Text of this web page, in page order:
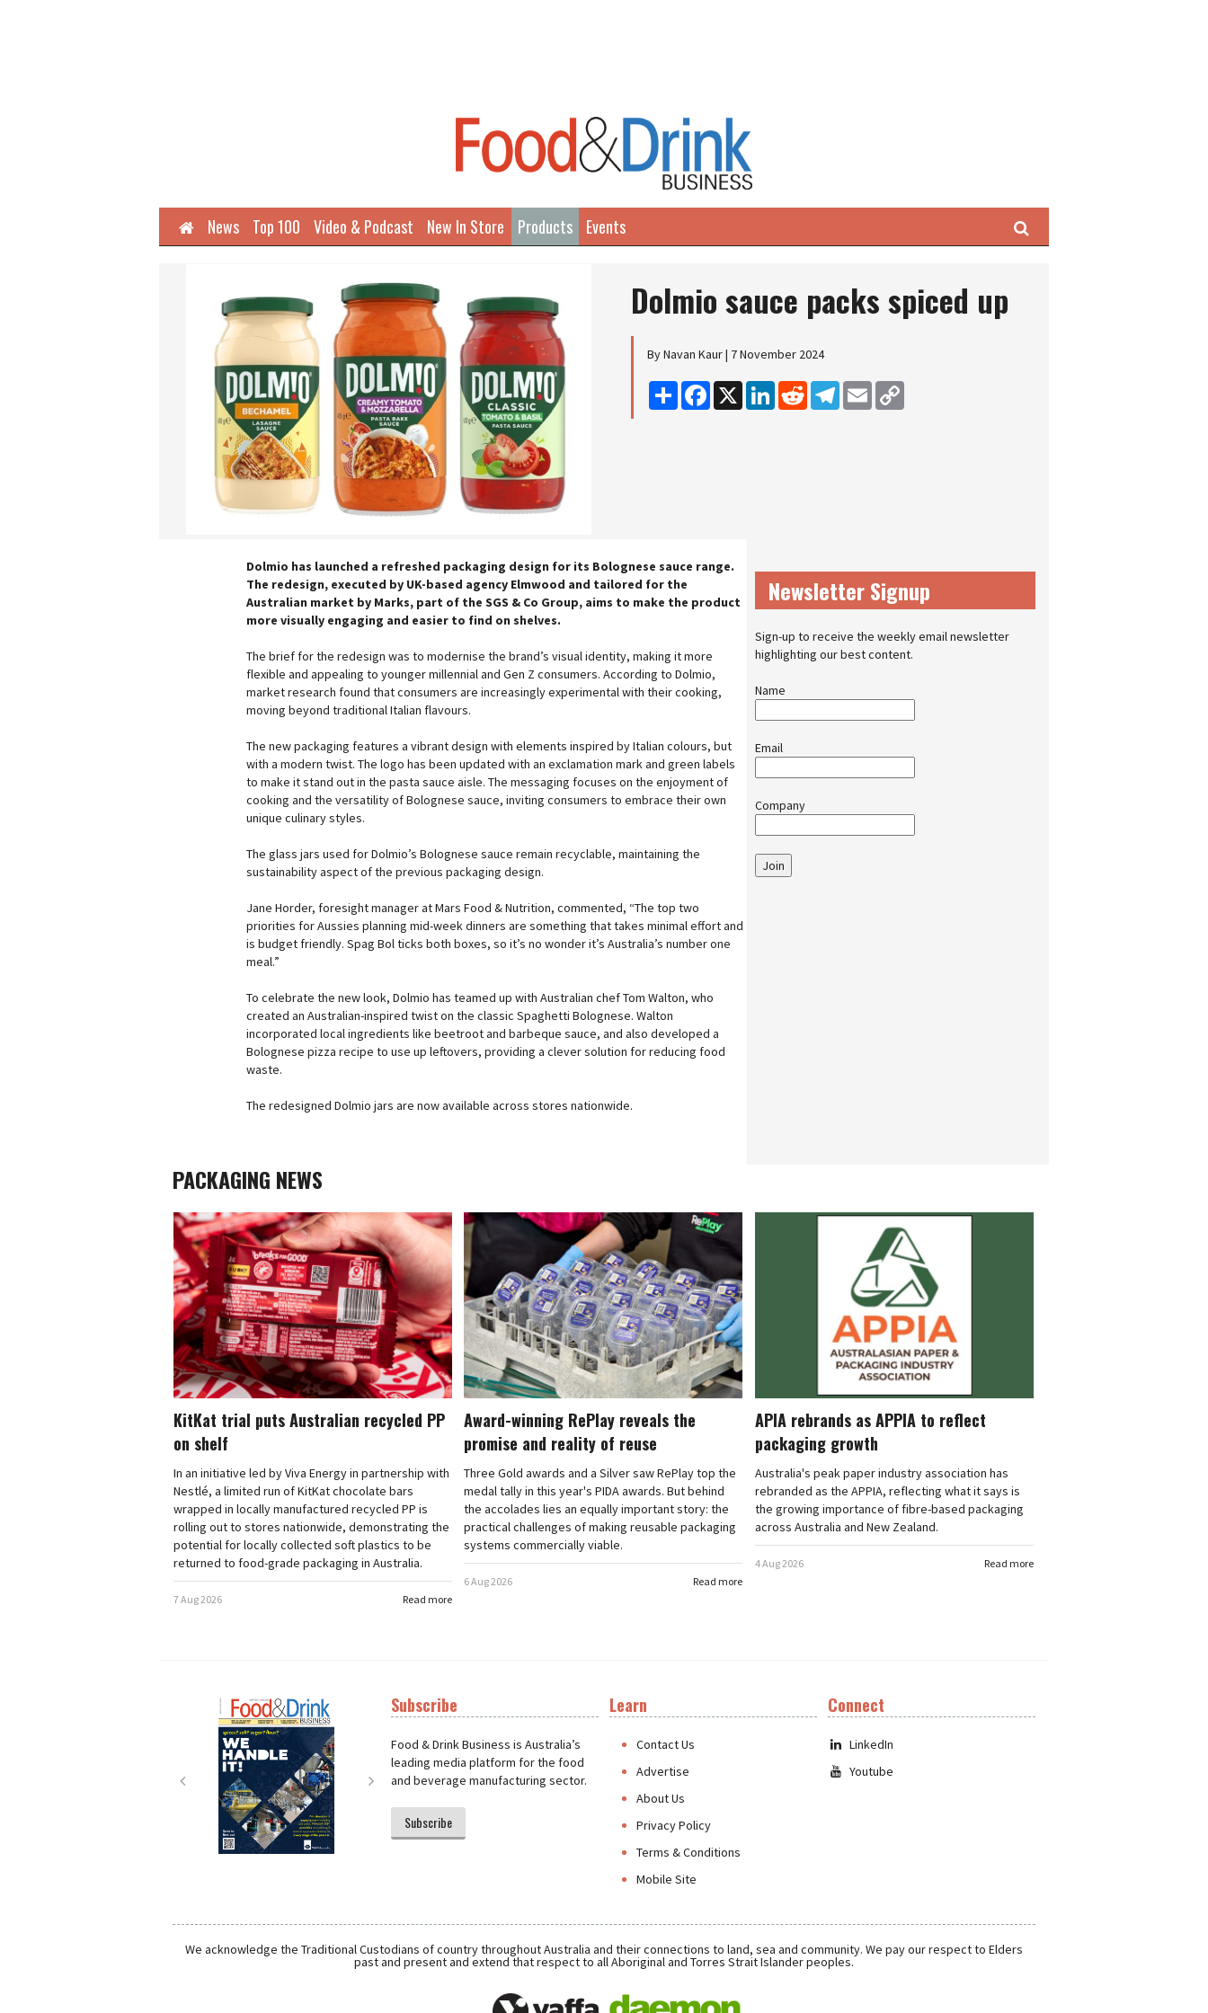
HomeNews Top 100 Video & Podcast New In Store Products Events Search
Dolmio sauce packs spiced up
By Navan Kaur | 7 November 2024
Share Facebook
X LinkedInReddit Telegram
Email
Dolmio has launched a refreshed packaging design for its Bolognese sauce range.
The redesign, executed by UK-based agency Elmwood and tailored for the
Australian market by Marks, part of the SGS & Co Group, aims to make the product
more visually engaging and easier to find on shelves.
The brief for the redesign was to modernise the brand’s visual identity, making it more
flexible and appealing to younger millennial and Gen Z consumers. According to Dolmio,
market research found that consumers are increasingly experimental with their cooking,
moving beyond traditional Italian flavours.
The new packaging features a vibrant design with elements inspired by Italian colours, but
with a modern twist. The logo has been updated with an exclamation mark and green labels
to make it stand out in the pasta sauce aisle. The messaging focuses on the enjoyment of
cooking and the versatility of Bolognese sauce, inviting consumers to embrace their own
unique culinary styles.
The glass jars used for Dolmio’s Bolognese sauce remain recyclable, maintaining the
sustainability aspect of the previous packaging design.
Jane Horder, foresight manager at Mars Food & Nutrition, commented, “The top two
priorities for Aussies planning mid-week dinners are something that takes minimal effort and
is budget friendly. Spag Bol ticks both boxes, so it’s no wonder it’s Australia’s number one
meal.”
To celebrate the new look, Dolmio has teamed up with Australian chef Tom Walton, who
created an Australian-inspired twist on the classic Spaghetti Bolognese. Walton
incorporated local ingredients like beetroot and barbeque sauce, and also developed a
Bolognese pizza recipe to use up leftovers, providing a clever solution for reducing food
waste.
The redesigned Dolmio jars are now available across stores nationwide.
Newsletter Signup
Sign-up to receive the weekly email newsletter
highlighting our best content.
Name
Email
Company
Join
PACKAGING NEWS
KitKat trial puts Australian recycled PP
on shelf
In an initiative led by Viva Energy in partnership with
Nestlé, a limited run of KitKat chocolate bars
wrapped in locally manufactured recycled PP is
rolling out to stores nationwide, demonstrating the
potential for locally collected soft plastics to be
returned to food-grade packaging in Australia.
Read more
7 Aug 2026
Award-winning RePlay reveals the
promise and reality of reuse
Three Gold awards and a Silver saw RePlay top the
medal tally in this year's PIDA awards. But behind
the accolades lies an equally important story: the
practical challenges of making reusable packaging
systems commercially viable.
Read more
6 Aug 2026
APIA rebrands as APPIA to reflect
packaging growth
Australia's peak paper industry association has
rebranded as the APPIA, reflecting what it says is
the growing importance of fibre-based packaging
across Australia and New Zealand.
Read more
4 Aug 2026
Next
Subscribe
Food & Drink Business is Australia’s
leading media platform for the food
and beverage manufacturing sector.
Subscribe
Learn
Contact Us
Advertise
About Us
Privacy Policy
Terms & Conditions
Mobile Site
Connect
LinkedIn
Youtube
We acknowledge the Traditional Custodians of country throughout Australia and their connections to land, sea and community. We pay our respect to Elders
past and present and extend that respect to all Aboriginal and Torres Strait Islander peoples.